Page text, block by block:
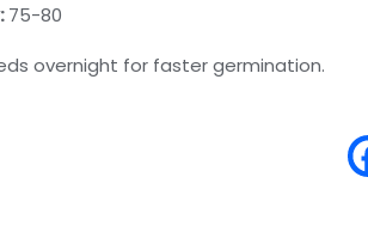
75-80
overnight for faster germination.